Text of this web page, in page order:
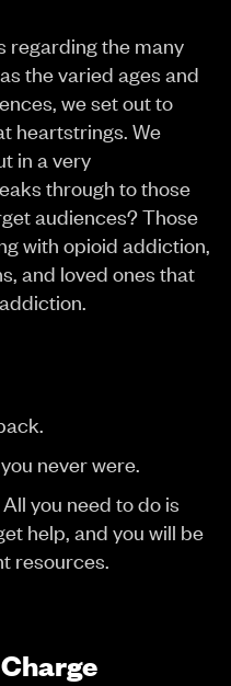
regarding the many
the varied ages and
we set out to
heartstrings. We
in a very
through to those
audiences? Those
with opioid addiction,
and loved ones that
never were.
you need to do is
help, and you will be
resources.